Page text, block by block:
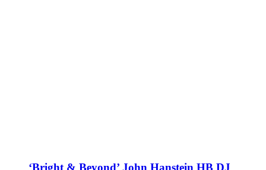
‘Bright & Beyond’ John Hanstein HB DJ